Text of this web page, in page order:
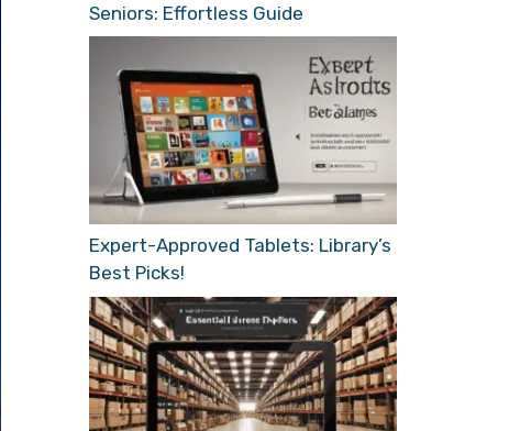
Seniors: Effortless Guide
Expert-Approved Tablets: Library’s
Best Picks!